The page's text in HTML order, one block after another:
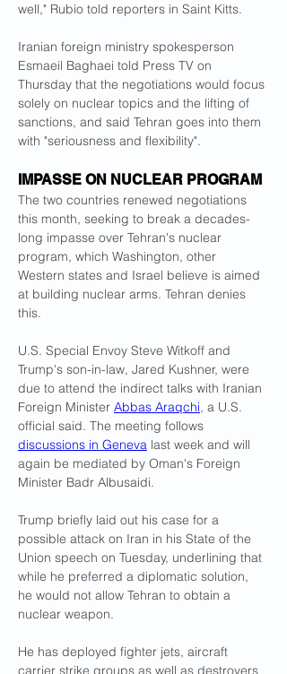
well," Rubio told reporters in Saint Kitts.
Iranian foreign ministry spokesperson
Esmaeil Baghaei told Press TV on
Thursday that the negotiations would focus
solely on nuclear topics and the lifting of
sanctions, and said Tehran goes into them
with "seriousness and flexibility".
IMPASSE ON NUCLEAR PROGRAM
The two countries renewed negotiations
this month, seeking to break a decades-
long impasse over Tehran's nuclear
program, which Washington, other
Western states and Israel believe is aimed
at building nuclear arms. Tehran denies
this.
U.S. Special Envoy Steve Witkoff and
Trump's son-in-law, Jared Kushner, were
due to attend the indirect talks with Iranian
Foreign Minister Abbas Araqchi, a U.S.
official said. The meeting follows
discussions in Geneva last week and will
again be mediated by Oman's Foreign
Minister Badr Albusaidi.
Trump briefly laid out his case for a
possible attack on Iran in his State of the
Union speech on Tuesday, underlining that
while he preferred a diplomatic solution,
he would not allow Tehran to obtain a
nuclear weapon.
He has deployed fighter jets, aircraft
carrier strike groups as well as destroyers